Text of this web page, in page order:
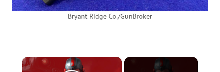
Bryant Ridge Co./GunBroker
×